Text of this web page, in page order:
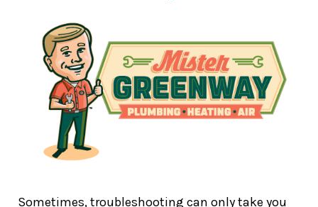
Sometimes, troubleshooting can only take you